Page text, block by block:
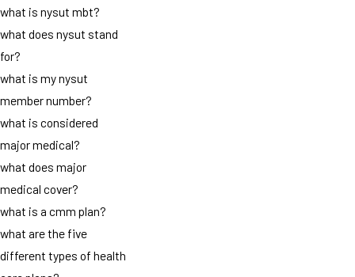
what is nysut mbt?
what does nysut stand
for?
what is my nysut
member number?
what is considered
major medical?
what does major
medical cover?
what is a cmm plan?
what are the five
different types of health